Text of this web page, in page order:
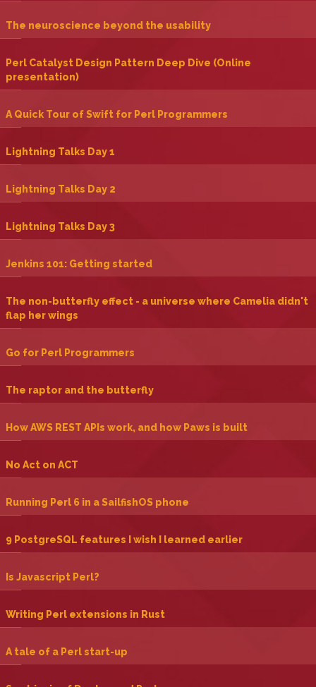
‎The neuroscience beyond the usability‎
‎Perl Catalyst Design Pattern Deep Dive (Online
presentation)‎
‎A Quick Tour of Swift for Perl Programmers‎
‎Lightning Talks Day 1‎
‎Lightning Talks Day 2‎
‎Lightning Talks Day 3‎
‎Jenkins 101: Getting started‎
‎The non-butterfly effect - a universe where Camelia didn't
flap her wings‎
‎Go for Perl Programmers‎
‎The raptor and the butterfly‎
‎How AWS REST APIs work, and how Paws is built‎
‎No Act on ACT‎
‎Running Perl 6 in a SailfishOS phone‎
‎9 PostgreSQL features I wish I learned earlier‎
‎Is Javascript Perl?‎
‎Writing Perl extensions in Rust‎
‎A tale of a Perl start-up‎